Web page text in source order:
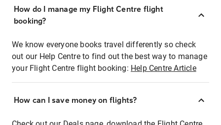
How do I manage my Flight Centre flight
booking?
We know everyone books travel differently so check
out our Help Centre to find out the best way to manage
your Flight Centre flight booking: Help Centre Article
How can I save money on flights?